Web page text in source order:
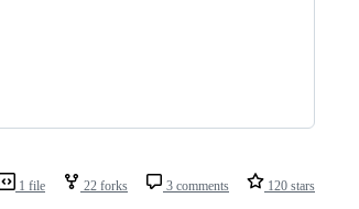
1 file 22 forks 3 comments 120 stars